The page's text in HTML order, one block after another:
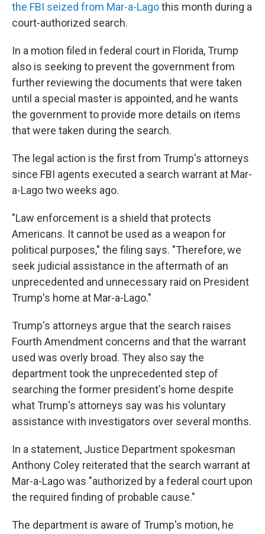
the FBI seized from Mar-a-Lagothis month during a
court-authorized search.
In a motion filed in federal court in Florida, Trump
also is seeking to prevent the government from
further reviewing the documents that were taken
until a special master is appointed, and he wants
the government to provide more details on items
that were taken during the search.
The legal action is the first from Trump's attorneys
since FBI agents executed a search warrant at Mar-
a-Lago two weeks ago.
"Law enforcement is a shield that protects
Americans. It cannot be used as a weapon for
political purposes," the filing says. "Therefore, we
seek judicial assistance in the aftermath of an
unprecedented and unnecessary raid on President
Trump's home at Mar-a-Lago."
Trump's attorneys argue that the search raises
Fourth Amendment concerns and that the warrant
used was overly broad. They also say the
department took the unprecedented step of
searching the former president's home despite
what Trump's attorneys say was his voluntary
assistance with investigators over several months.
In a statement, Justice Department spokesman
Anthony Coley reiterated that the search warrant at
Mar-a-Lago was "authorized by a federal court upon
the required finding of probable cause."
The department is aware of Trump's motion, he